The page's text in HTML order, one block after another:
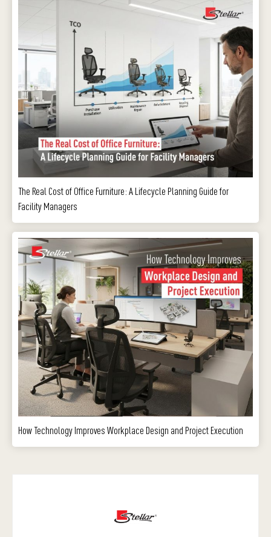
The Real Cost of Office Furniture: A Lifecycle Planning Guide for
Facility Managers
How Technology Improves Workplace Design and Project Execution